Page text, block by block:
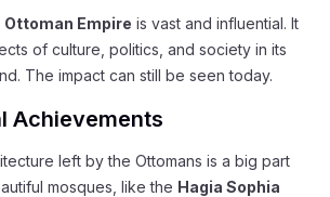
Ottoman Empire is vast and influential. It
of culture, politics, and society in its
The impact can still be seen today.
Achievements
left by the Ottomans is a big part
mosques, like the Hagia Sophia